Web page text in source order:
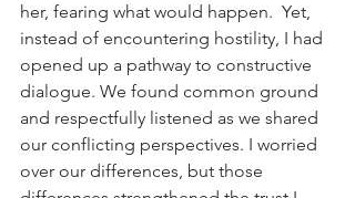
her, fearing what would happen.  Yet,
instead of encountering hostility, I had
opened up a pathway to constructive
dialogue. We found common ground
and respectfully listened as we shared
our conflicting perspectives. I worried
over our differences, but those